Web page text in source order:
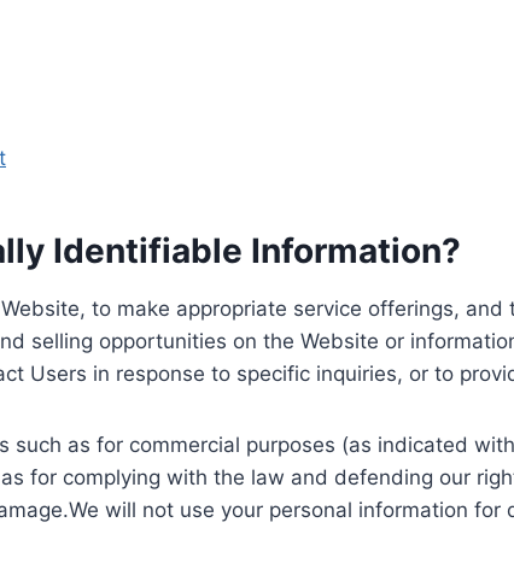
Identifiable Information?
to make appropriate service offerings,
selling opportunities on the Website or
Users in response to specific inquiries, or to
as for commercial purposes (as indicated
for complying with the law and defending our
will not use your personal information